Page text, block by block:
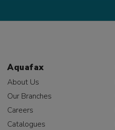
Aquafax
About Us
Our Branches
Careers
Catalogues